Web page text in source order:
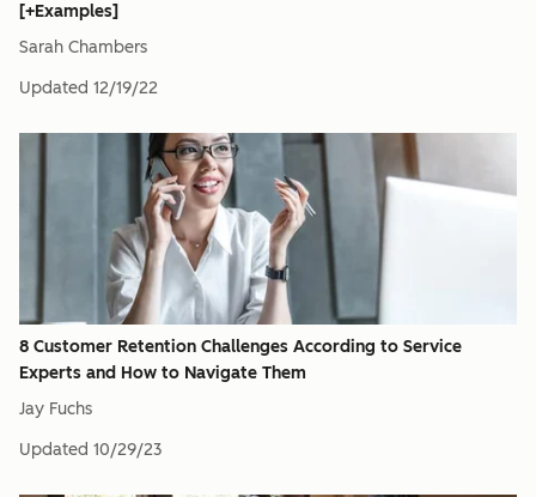
[+Examples]
Sarah Chambers
Updated 12/19/22
8 Customer Retention Challenges According to Service
Experts and How to Navigate Them
Jay Fuchs
Updated 10/29/23